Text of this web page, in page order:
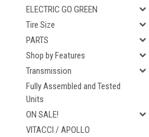
ELECTRIC GO GREEN
Tire Size
PARTS
Shop by Features
Transmission
Fully Assembled and Tested
Units
ON SALE!
VITACCI / APOLLO